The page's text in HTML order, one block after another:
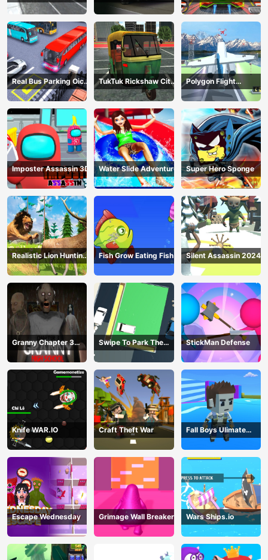
2024
Challenge
Real Bus Parking Oick
and Drop
TukTuk Rickshaw City
Driving Sim
Polygon Flight
Simulator
Imposter Assassin 3D Water Slide Adventure Super Hero Sponge
Realistic Lion Hunting
Animal 2024
Fish Grow Eating Fish Silent Assassin 2024
Granny Chapter 3
High School
Swipe To Park The
Cars
StickMan Defense
Knife WAR.IO Craft Theft War
Fall Boys Ulimate
Tournament 2024
Escape Wednesday Grimage Wall Breaker Wars Ships.io